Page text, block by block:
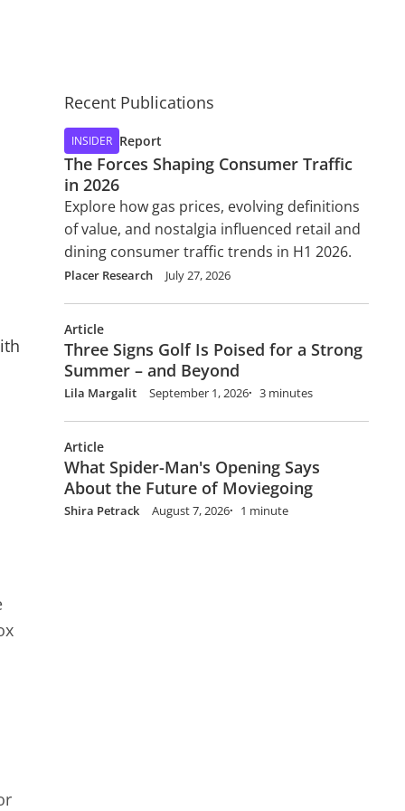
Recent Publications
INSIDER Report
The Forces Shaping Consumer Traffic
in 2026
Explore how gas prices, evolving definitions
of value, and nostalgia influenced retail and
dining consumer traffic trends in H1 2026.
Placer Research July 27, 2026
Article
Three Signs Golf Is Poised for a Strong
Summer – and Beyond
Lila Margalit September 1, 2026 3 minutes
Article
What Spider-Man's Opening Says
About the Future of Moviegoing
Shira Petrack August 7, 2026 1 minute